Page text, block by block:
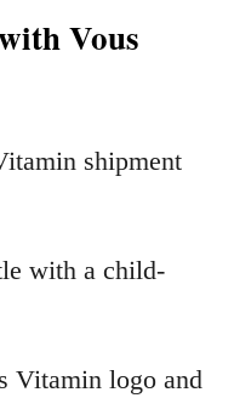
Vous
shipment
with a child-
Vitamin logo and